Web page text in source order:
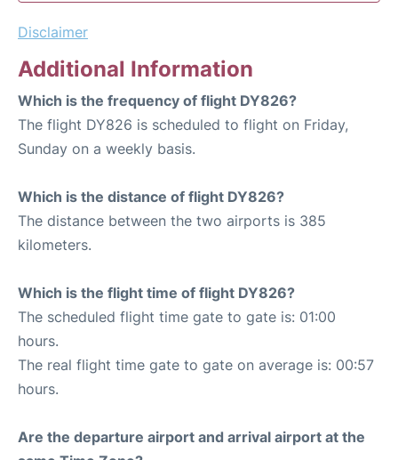
Disclaimer
Additional Information
Which is the frequency of flight DY826?
The flight DY826 is scheduled to flight on Friday,
Sunday on a weekly basis.
Which is the distance of flight DY826?
The distance between the two airports is 385
kilometers.
Which is the flight time of flight DY826?
The scheduled flight time gate to gate is: 01:00
hours.
The real flight time gate to gate on average is: 00:57
hours.
Are the departure airport and arrival airport at the